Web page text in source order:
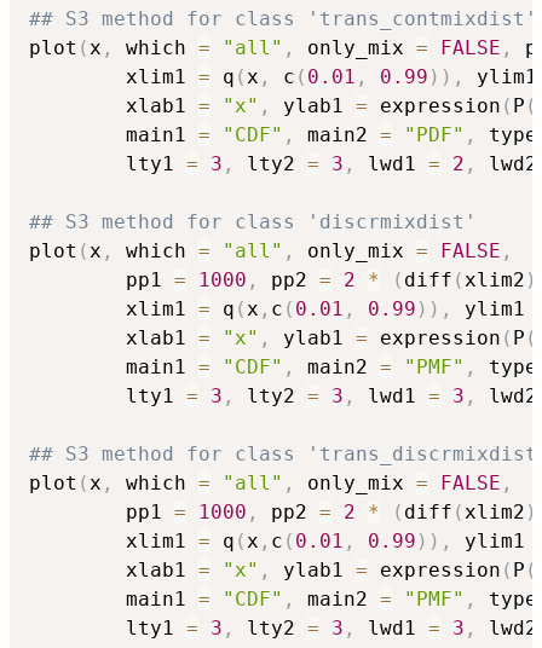
## S3 method for class 'trans_contmixdist'
plot (x , which = "all" , only_mix = FALSE ,
        xlim1
= q (x , c ( 0.01 , 0.99 ) ) ,
        xlab1
= "x" , ylab1 = expression ( P (
        main1
= "CDF" , main2 = "PDF" ,
        lty1
= 3 , lty2 = 3 , lwd1 = 2 ,
## S3 method for class 'discrmixdist'
plot (x , which = "all" , only_mix = FALSE ,
        pp1
= 1000 , pp2 = 2 * ( diff (xlim2 )
        xlim1
= q (x , c ( 0.01 , 0.99 ) ) , ylim1
        xlab1
= "x" , ylab1 = expression ( P (
        main1
= "CDF" , main2 = "PMF" ,
        lty1
= 3 , lty2 = 3 , lwd1 = 3 ,
## S3 method for class
plot (x , which = "all" , only_mix = FALSE ,
        pp1
= 1000 , pp2 = 2 * ( diff (xlim2 )
        xlim1
= q (x , c ( 0.01 , 0.99 ) ) , ylim1
        xlab1
= "x" , ylab1 = expression ( P (
        main1
= "CDF" , main2 = "PMF" ,
        lty1
= 3 , lty2 = 3 , lwd1 = 3 ,